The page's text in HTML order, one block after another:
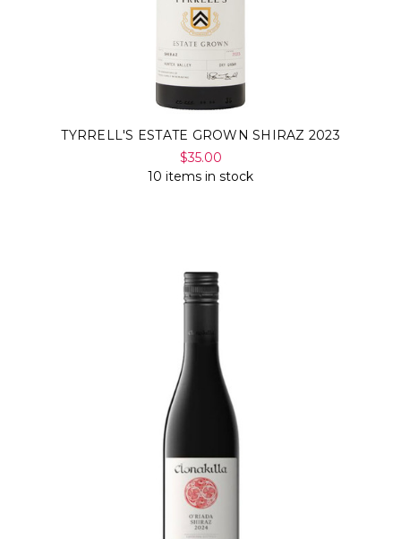
TYRRELL'S ESTATE GROWN SHIRAZ 2023
$35.00
10 items in stock